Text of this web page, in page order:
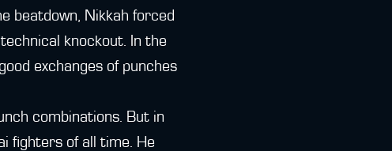
beatdown, Nikkah forced
knockout. In the
exchanges of punches
combinations. But in
fighters of all time. He